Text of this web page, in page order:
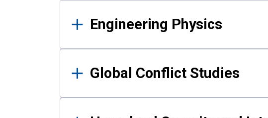
Engineering Physics
Global Conflict Studies